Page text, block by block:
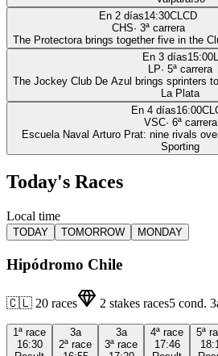
En 2 días14:30CLCD
CHS· 3ª carrera
The Protectora brings together five in the
En 3 días15:00L
LP· 5ª carrera
The Jockey Club De Azul brings sprinters
La Plata
En 4 días16:00
VSC· 6ª carrera
Escuela Naval Arturo Prat: nine rivals
Sporting
Today's Races
Local time
TODAY TOMORROW MONDAY
Hipódromo Chile
🇨🇱 20 races 2 stakes races5 cond.
1ª race
16:30
3a
2ª race
3a
3ª race
4ª race
17:46
5ª